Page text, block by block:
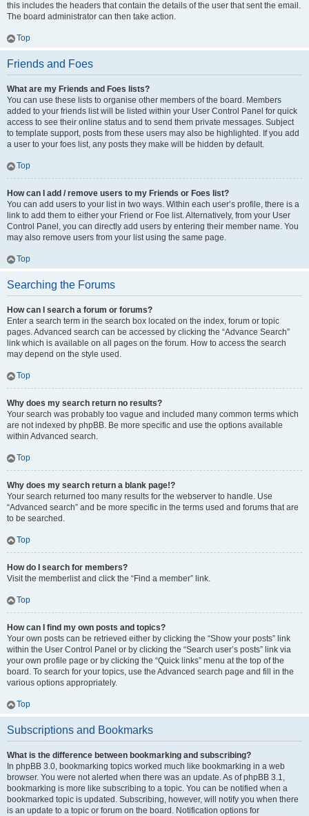
this includes the headers that contain the details of the user that sent the email.
The board administrator can then take action.
Top
Friends and Foes
What are my Friends and Foes lists?
You can use these lists to organise other members of the board. Members
added to your friends list will be listed within your User Control Panel for quick
access to see their online status and to send them private messages. Subject
to template support, posts from these users may also be highlighted. If you add
a user to your foes list, any posts they make will be hidden by default.
Top
How can I add / remove users to my Friends or Foes list?
You can add users to your list in two ways. Within each user’s profile, there is a
link to add them to either your Friend or Foe list. Alternatively, from your User
Control Panel, you can directly add users by entering their member name. You
may also remove users from your list using the same page.
Top
Searching the Forums
How can I search a forum or forums?
Enter a search term in the search box located on the index, forum or topic
pages. Advanced search can be accessed by clicking the “Advance Search”
link which is available on all pages on the forum. How to access the search
may depend on the style used.
Top
Why does my search return no results?
Your search was probably too vague and included many common terms which
are not indexed by phpBB. Be more specific and use the options available
within Advanced search.
Top
Why does my search return a blank page!?
Your search returned too many results for the webserver to handle. Use
“Advanced search” and be more specific in the terms used and forums that are
to be searched.
Top
How do I search for members?
Visit the memberlist and click the “Find a member” link.
Top
How can I find my own posts and topics?
Your own posts can be retrieved either by clicking the “Show your posts” link
within the User Control Panel or by clicking the “Search user’s posts” link via
your own profile page or by clicking the “Quick links” menu at the top of the
board. To search for your topics, use the Advanced search page and fill in the
various options appropriately.
Top
Subscriptions and Bookmarks
What is the difference between bookmarking and subscribing?
In phpBB 3.0, bookmarking topics worked much like bookmarking in a web
browser. You were not alerted when there was an update. As of phpBB 3.1,
bookmarking is more like subscribing to a topic. You can be notified when a
bookmarked topic is updated. Subscribing, however, will notify you when there
is an update to a topic or forum on the board. Notification options for